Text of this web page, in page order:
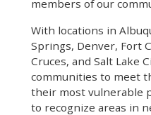
members of our
With locations in
Springs, Denver, Fort
Cruces, and Salt Lake
communities to meet
their most vulnerable
to recognize areas in